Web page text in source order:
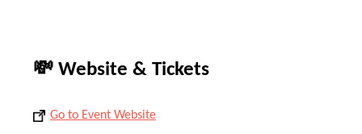
💸 Website & Tickets
Go to Event Website